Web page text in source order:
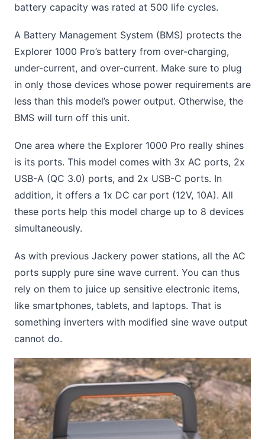
battery capacity was rated at 500 life cycles.
A Battery Management System (BMS) protects the
Explorer 1000 Pro’s battery from over-charging,
under-current, and over-current. Make sure to plug
in only those devices whose power requirements are
less than this model’s power output. Otherwise, the
BMS will turn off this unit.
One area where the Explorer 1000 Pro really shines
is its ports. This model comes with 3x AC ports, 2x
USB-A (QC 3.0) ports, and 2x USB-C ports. In
addition, it offers a 1x DC car port (12V, 10A). All
these ports help this model charge up to 8 devices
simultaneously.
As with previous Jackery power stations, all the AC
ports supply pure sine wave current. You can thus
rely on them to juice up sensitive electronic items,
like smartphones, tablets, and laptops. That is
something inverters with modified sine wave output
cannot do.